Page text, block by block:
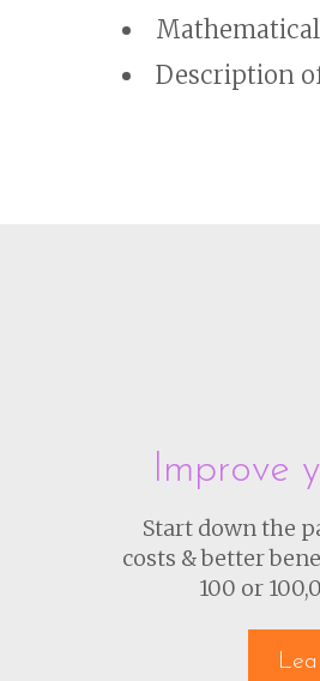
Description
Improve
Start down the
costs & better
100 or